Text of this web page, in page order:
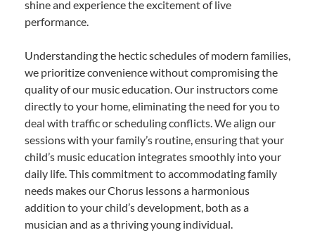
shine and experience the excitement of live
performance.
Understanding the hectic schedules of modern families,
we prioritize convenience without compromising the
quality of our music education. Our instructors come
directly to your home, eliminating the need for you to
deal with traffic or scheduling conflicts. We align our
sessions with your family’s routine, ensuring that your
child’s music education integrates smoothly into your
daily life. This commitment to accommodating family
needs makes our Chorus lessons a harmonious
addition to your child’s development, both as a
musician and as a thriving young individual.